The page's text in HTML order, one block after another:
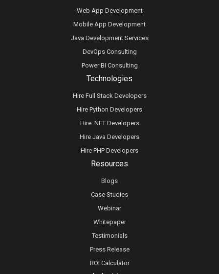
Technologies
Hire Full Stack Developers
Hire Python Developers
Hire .NET Developers
Hire Java Developers
Hire PHP Developers
Web App Development
Mobile App Development
Java Development Services
DevOps Consulting
Power BI Consulting
Resources
Blogs
Case Studies
Webinar
Whitepaper
Testimonials
Press Release
ROI Calculator